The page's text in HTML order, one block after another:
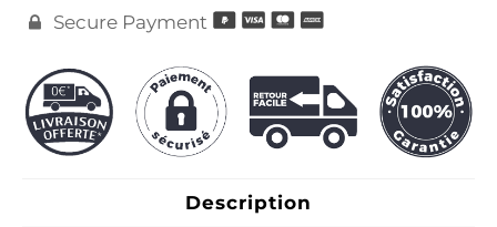
 Secure Payment
Description